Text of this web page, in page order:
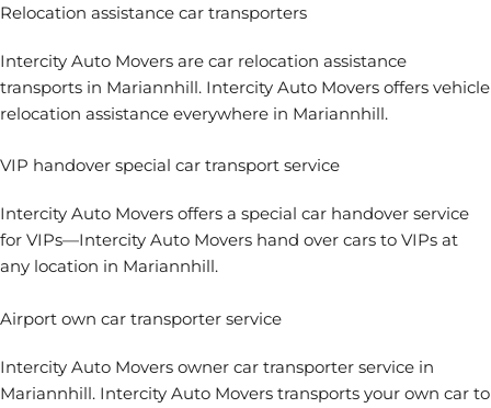
Relocation assistance car transporters
Intercity Auto Movers are car relocation assistance
transports in Mariannhill. Intercity Auto Movers offers vehicle
relocation assistance everywhere in Mariannhill.
VIP handover special car transport service
Intercity Auto Movers offers a special car handover service
for VIPs—Intercity Auto Movers hand over cars to VIPs at
any location in Mariannhill.
Airport own car transporter service
Intercity Auto Movers owner car transporter service in
Mariannhill. Intercity Auto Movers transports your own car to